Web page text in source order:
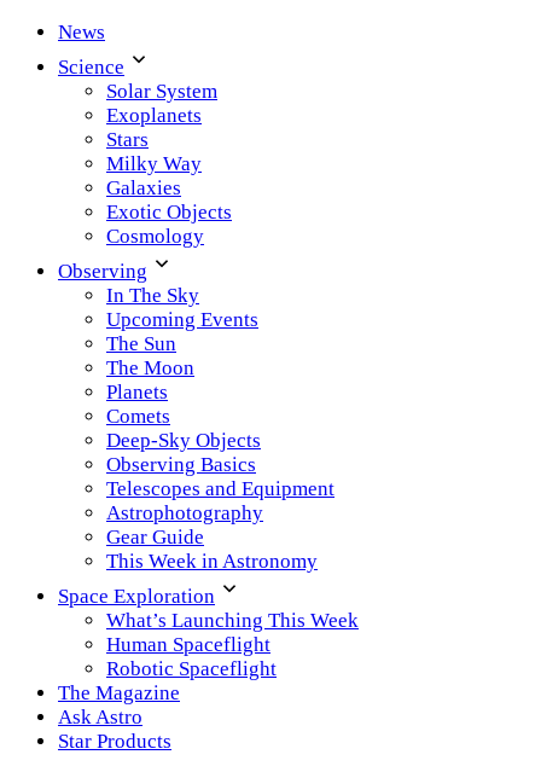
News
Science
Solar System
Exoplanets
Stars
Milky Way
Galaxies
Exotic Objects
Cosmology
Observing
In The Sky
Upcoming Events
The Sun
The Moon
Planets
Comets
Deep-Sky Objects
Observing Basics
Telescopes and Equipment
Astrophotography
Gear Guide
This Week in Astronomy
Space Exploration
What’s Launching This Week
Human Spaceflight
Robotic Spaceflight
The Magazine
Ask Astro
Star Products